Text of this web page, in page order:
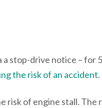
a stop-drive notice – for
the risk of an accident.
risk of engine stall. The